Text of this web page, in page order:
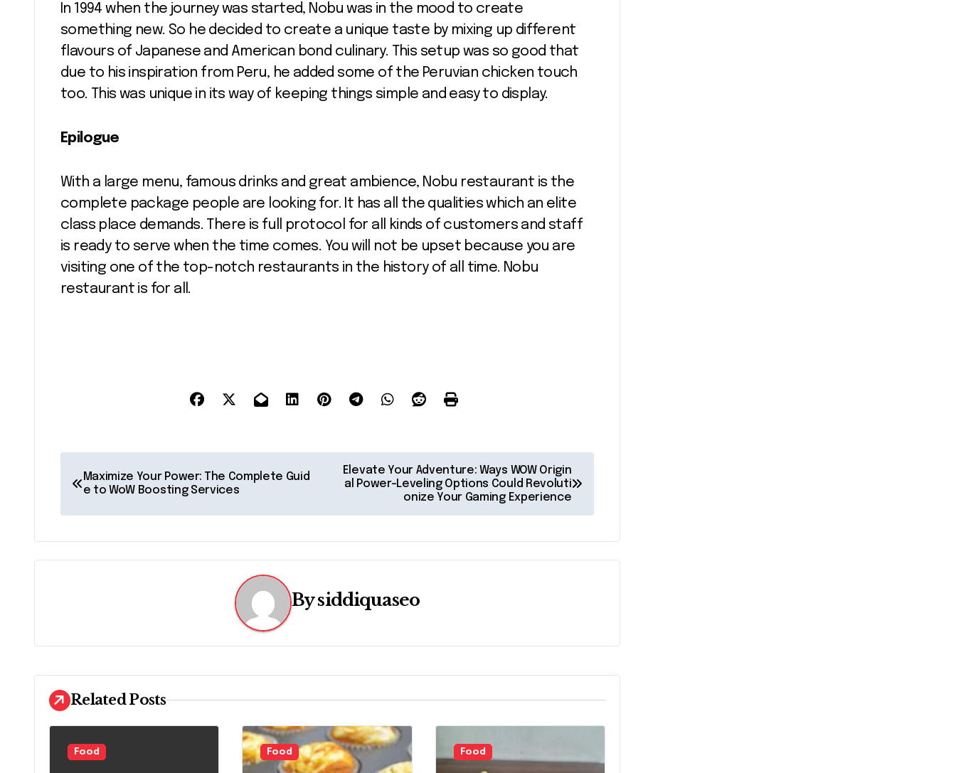
In 1994 when the journey was started, Nobu was in the mood to create
something new. So he decided to create a unique taste by mixing up different
flavours of Japanese and American bond culinary. This setup was so good that
due to his inspiration from Peru, he added some of the Peruvian chicken touch
too. This was unique in its way of keeping things simple and easy to display.
Epilogue
With a large menu, famous drinks and great ambience, Nobu restaurant is the
complete package people are looking for. It has all the qualities which an elite
class place demands. There is full protocol for all kinds of customers and staff
is ready to serve when the time comes. You will not be upset because you are
visiting one of the top-notch restaurants in the history of all time. Nobu
restaurant is for all.
o
s
t
v
i
g
a
Maximize Your Power: The Complete Guid
e to WoW Boosting Services
Elevate Your Adventure: Ways WOW Origin
al Power-Leveling Options Could Revoluti
onize Your Gaming Experience
Bysiddiquaseo
Related Posts
Food Food Food